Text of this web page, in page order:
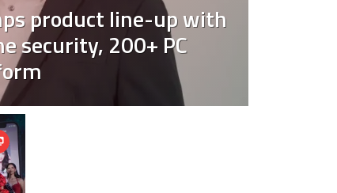
product line-up with
security, 200+ PC